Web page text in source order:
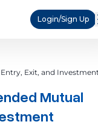
Login/Sign Up
Exit, and
Mutual